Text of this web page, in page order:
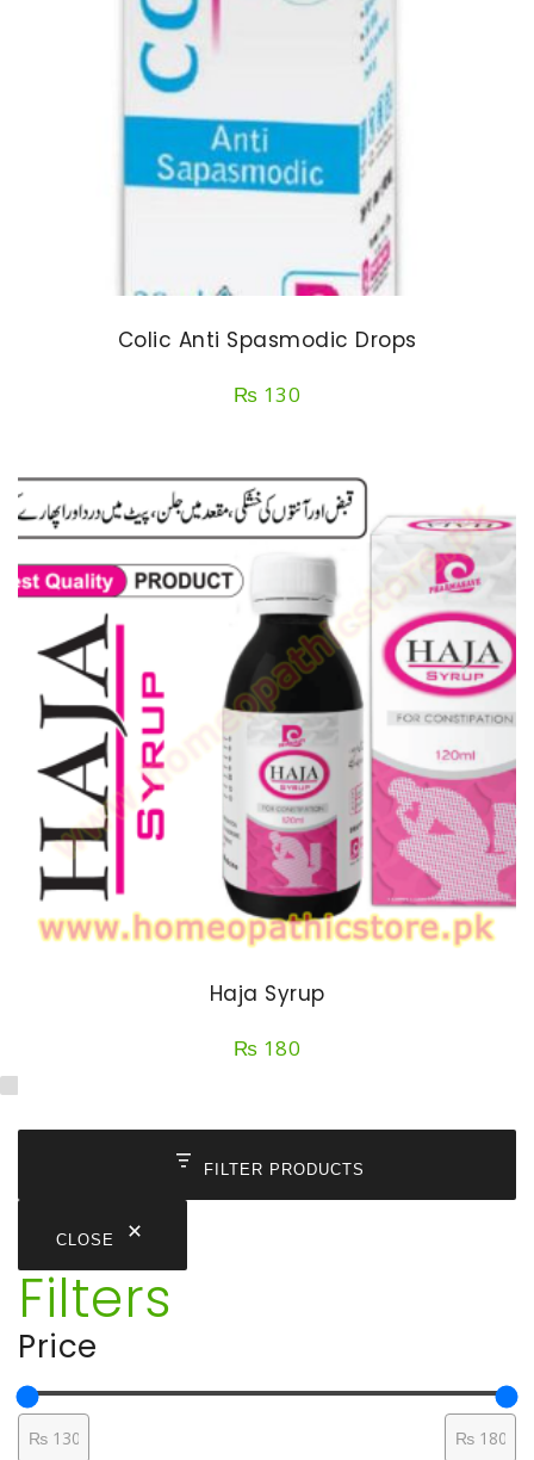
Colic Anti Spasmodic Drops
₨ 130
Haja Syrup
₨ 180
FILTER PRODUCTS
CLOSE
Filters
Price